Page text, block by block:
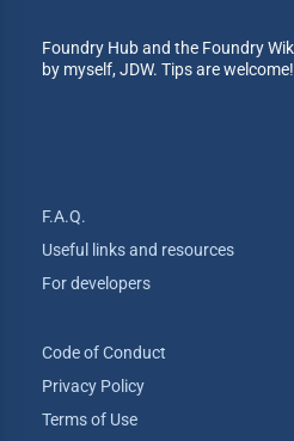
Foundry Hub and the Foundry
by myself, JDW. Tips are welcome!
F.A.Q.
Useful links and resources
For developers
Code of Conduct
Privacy Policy
Terms of Use